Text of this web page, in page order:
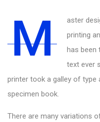
M
aster
printing
has been
text ever
printer took a galley of type
specimen book.
There are many variations